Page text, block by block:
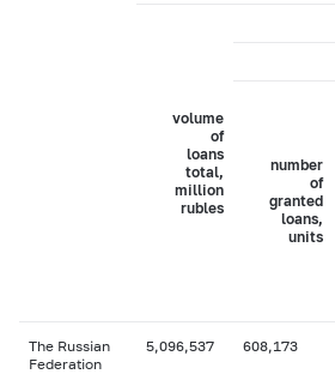
volume
of
loans
total,
million
rubles
number
of
granted
loans,
units
The Russian
Federation
5,096,537 608,173